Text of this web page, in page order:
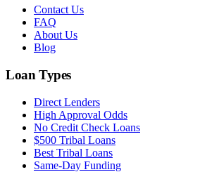
Contact Us
FAQ
About Us
Blog
Loan Types
Direct Lenders
High Approval Odds
No Credit Check Loans
$500 Tribal Loans
Best Tribal Loans
Same-Day Funding